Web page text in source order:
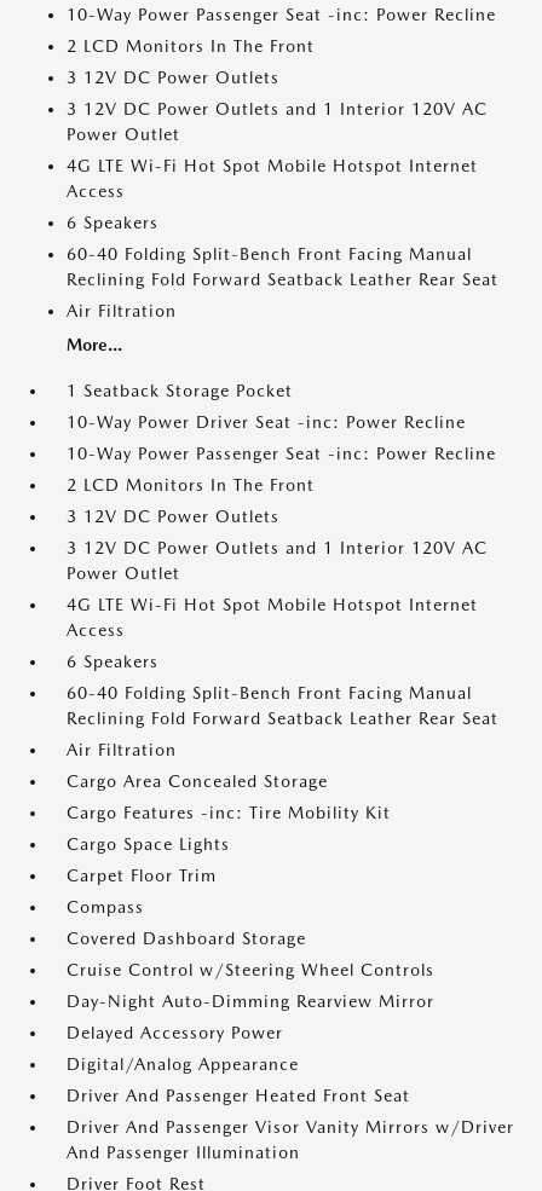
10-Way Power Passenger Seat -inc: Power Recline
2 LCD Monitors In The Front
3 12V DC Power Outlets
3 12V DC Power Outlets and 1 Interior 120V AC
Power Outlet
4G LTE Wi-Fi Hot Spot Mobile Hotspot Internet
Access
6 Speakers
60-40 Folding Split-Bench Front Facing Manual
Reclining Fold Forward Seatback Leather Rear Seat
Air Filtration
More...
1 Seatback Storage Pocket
10-Way Power Driver Seat -inc: Power Recline
10-Way Power Passenger Seat -inc: Power Recline
2 LCD Monitors In The Front
3 12V DC Power Outlets
3 12V DC Power Outlets and 1 Interior 120V AC
Power Outlet
4G LTE Wi-Fi Hot Spot Mobile Hotspot Internet
Access
6 Speakers
60-40 Folding Split-Bench Front Facing Manual
Reclining Fold Forward Seatback Leather Rear Seat
Air Filtration
Cargo Area Concealed Storage
Cargo Features -inc: Tire Mobility Kit
Cargo Space Lights
Carpet Floor Trim
Compass
Covered Dashboard Storage
Cruise Control w/Steering Wheel Controls
Day-Night Auto-Dimming Rearview Mirror
Delayed Accessory Power
Digital/Analog Appearance
Driver And Passenger Heated Front Seat
Driver And Passenger Visor Vanity Mirrors w/Driver
And Passenger Illumination
Driver Foot Rest